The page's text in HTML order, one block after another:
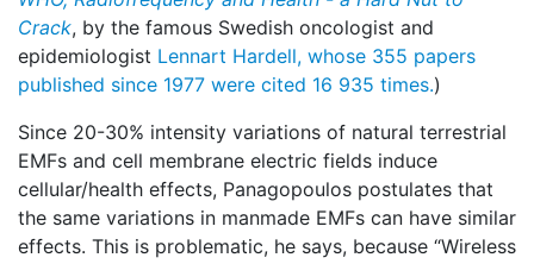
Crack, by the famous Swedish oncologist and
epidemiologist Lennart Hardell, whose 355 papers
published since 1977 were cited 16 935 times.)
Since 20-30% intensity variations of natural terrestrial
EMFs and cell membrane electric fields induce
cellular/health effects, Panagopoulos postulates that
the same variations in manmade EMFs can have similar
effects. This is problematic, he says, because “Wireless